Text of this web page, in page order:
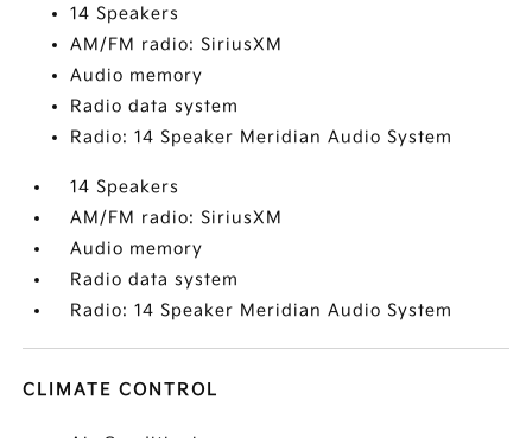
14 Speakers
AM/FM radio: SiriusXM
Audio memory
Radio data system
Radio: 14 Speaker Meridian Audio System
14 Speakers
AM/FM radio: SiriusXM
Audio memory
Radio data system
Radio: 14 Speaker Meridian Audio System
CLIMATE CONTROL